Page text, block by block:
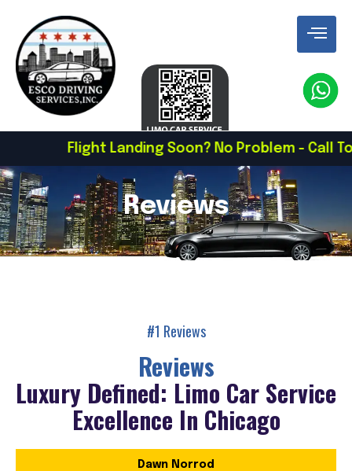
Landing Soon? No Problem - Call To
Reviews
#1 Reviews
Reviews
Luxury Defined: Limo Car Service
Excellence In Chicago
Dawn Norrod